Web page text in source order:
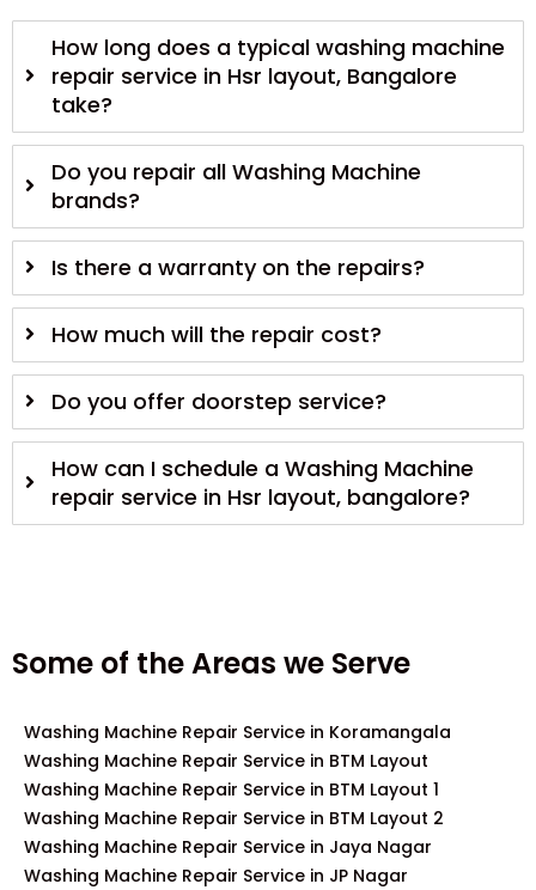
How long does a typical washing machine
repair service in Hsr layout, Bangalore
take?
Do you repair all Washing Machine
brands?
Is there a warranty on the repairs?
How much will the repair cost?
Do you offer doorstep service?
How can I schedule a Washing Machine
repair service in Hsr layout, bangalore?
Some of the Areas we Serve
Washing Machine Repair Service in Koramangala
Washing Machine Repair Service in BTM Layout
Washing Machine Repair Service in BTM Layout 1
Washing Machine Repair Service in BTM Layout 2
Washing Machine Repair Service in Jaya Nagar
Washing Machine Repair Service in JP Nagar